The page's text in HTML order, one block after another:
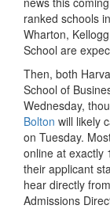
ranked schools
Wharton,
School are
Then, both
School of
Wednesday,
Bolton will likely
on Tuesday.
online at exactly
their applicant
hear directly
Admissions